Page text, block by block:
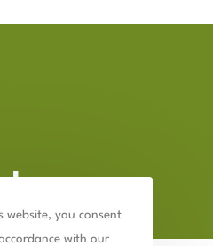
website, you consent
with our